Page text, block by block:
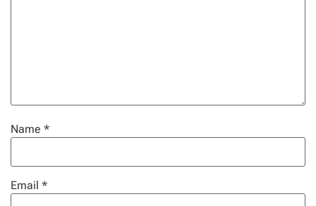
Name *
Email *